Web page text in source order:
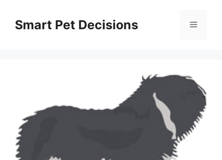
contentSmart Pet Decisions Menu